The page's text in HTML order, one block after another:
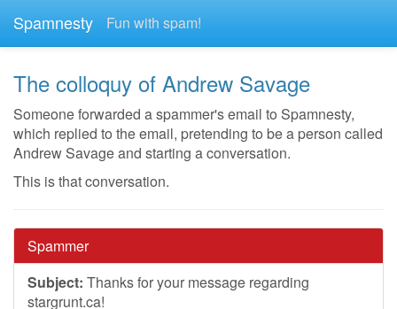
Spamnesty Fun with spam!
The colloquy of Andrew Savage
Someone forwarded a spammer's email to Spamnesty,
which replied to the email, pretending to be a person called
Andrew Savage and starting a conversation.
This is that conversation.
Spammer
Subject: Thanks for your message regarding
stargrunt.ca!